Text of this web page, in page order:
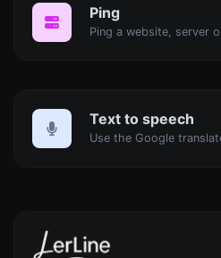
Ping
Ping a website, server
Text to speech